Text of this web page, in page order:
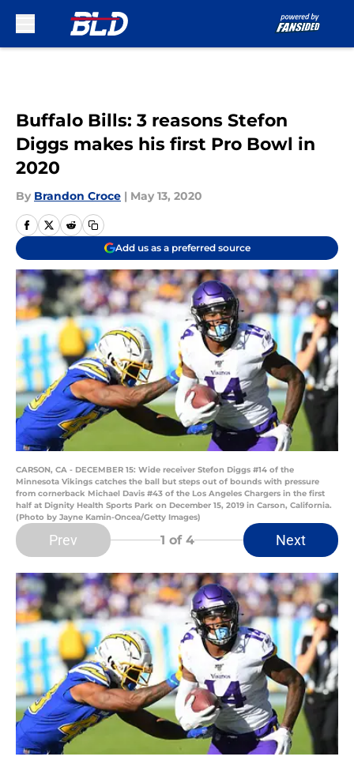
Buffalo Bills: 3 reasons Stefon
Diggs makes his first Pro Bowl in
2020
By Brandon Croce | May 13, 2020
Add us as a preferred source
CARSON, CA - DECEMBER 15: Wide receiver Stefon Diggs #14 of the
Minnesota Vikings catches the ball but steps out of bounds with pressure
from cornerback Michael Davis #43 of the Los Angeles Chargers in the first
half at Dignity Health Sports Park on December 15, 2019 in Carson, California.
(Photo by Jayne Kamin-Oncea/Getty Images)
Prev 1 of 4 Next